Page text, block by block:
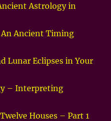
Astrology in
An Ancient Timing
Lunar Eclipses in Your
– Interpreting
Houses – Part 1